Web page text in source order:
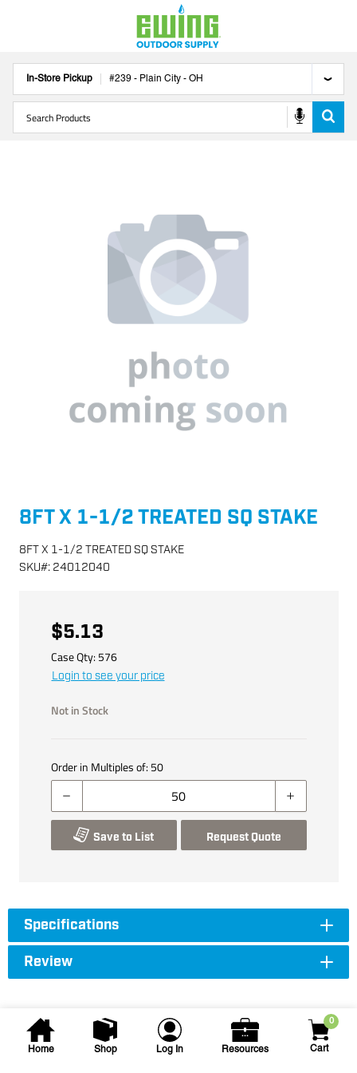
In-Store Pickup #239 - Plain City - OH
Home Shop Log In Resources
0
Cart
8FT X 1-1/2 TREATED SQ STAKE
8FT X 1-1/2 TREATED SQ STAKE
SKU#: 24012040
$5.13
Case Qty: 576
Login to see your price
Not in Stock
Order in Multiples of: 50
Save to List Request Quote
Specifications
Review